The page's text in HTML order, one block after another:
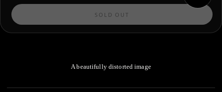
SOLD OUT
A beautifully distorted image